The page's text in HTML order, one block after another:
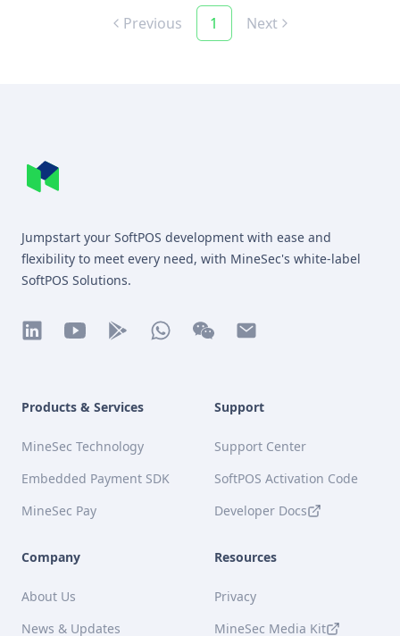
Previous 1 Next
Jumpstart your SoftPOS development with ease and
flexibility to meet every need, with MineSec's white-label
SoftPOS Solutions.
Products & Services
MineSec Technology
Embedded Payment SDK
MineSec Pay
Support
Support Center
SoftPOS Activation Code
Developer Docs
Company
About Us
News & Updates
Resources
Privacy
MineSec Media Kit